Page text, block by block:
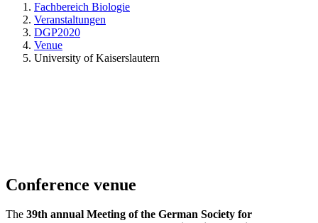
Fachbereich Biologie
Veranstaltungen
DGP2020
Venue
University of Kaiserslautern
Conference venue
The 39th annual Meeting of the German Society for